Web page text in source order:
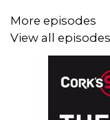
More episodes
View all episodes